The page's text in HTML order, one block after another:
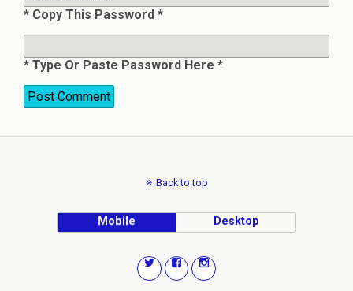
* Copy This Password *
* Type Or Paste Password Here *
Back to top
Mobile Desktop